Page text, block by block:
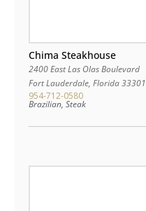
Chima Steakhouse
2400 East Las Olas Boulevard
Fort Lauderdale, Florida33301
954-712-0580
Brazilian, Steak